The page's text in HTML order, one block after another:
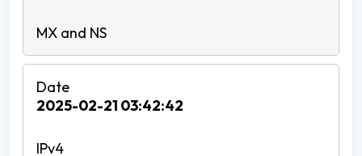
2025-02-21 03:42:42